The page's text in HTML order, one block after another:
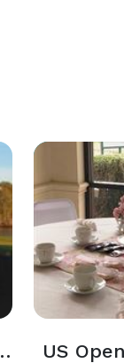
Facility US